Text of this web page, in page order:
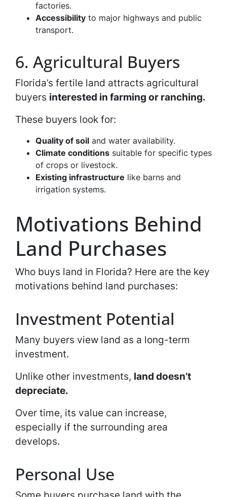
factories.
Accessibility to major highways and public
transport.
6. Agricultural Buyers
Florida’s fertile land attracts agricultural
buyers interested in farming or ranching.
These buyers look for:
Quality of soil and water availability.
Climate conditions suitable for specific types
of crops or livestock.
Existing infrastructure like barns and
irrigation systems.
Motivations Behind
Land Purchases
Who buys land in Florida? Here are the key
motivations behind land purchases:
Investment Potential
Many buyers view land as a long-term
investment.
Unlike other investments, land doesn’t
depreciate.
Over time, its value can increase,
especially if the surrounding area
develops.
Personal Use